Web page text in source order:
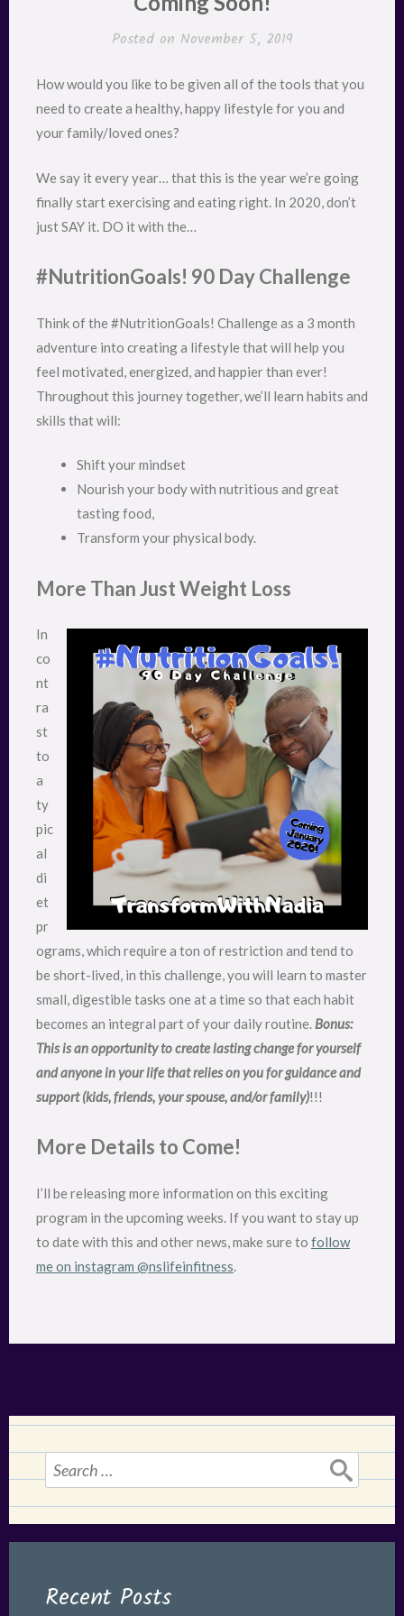
Posted on November 5, 2019
How would you like to be given all of the tools that you
need to create a healthy, happy lifestyle for you and
your family/loved ones?
We say it every year… that this is the year we’re going
finally start exercising and eating right. In 2020, don’t
just SAY it. DO it with the…
#NutritionGoals! 90 Day Challenge
Think of the #NutritionGoals! Challenge as a 3 month
adventure into creating a lifestyle that will help you
feel motivated, energized, and happier than ever!
Throughout this journey together, we’ll learn habits and
skills that will:
Shift your mindset
Nourish your body with nutritious and great
tasting food,
Transform your physical body.
More Than Just Weight Loss
In
co
nt
ra
st
to
a
ty
pic
al
di
et
pr
ograms, which require a ton of restriction and tend to
be short-lived, in this challenge, you will learn to master
small, digestible tasks one at a time so that each habit
becomes an integral part of your daily routine. Bonus:
This is an opportunity to create lasting change for yourself
and anyone in your life that relies on you for guidance and
support (kids, friends, your spouse, and/or family)!!!
More Details to Come!
I’ll be releasing more information on this exciting
program in the upcoming weeks. If you want to stay up
to date with this and other news, make sure to follow
me on instagram @nslifeinfitness
Search
for:
Recent Posts